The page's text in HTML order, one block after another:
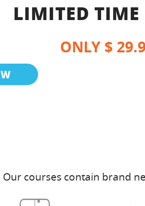
LIMITED TIME
ONLY $
courses contain brand